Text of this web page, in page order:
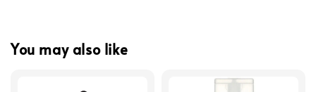
You may also like